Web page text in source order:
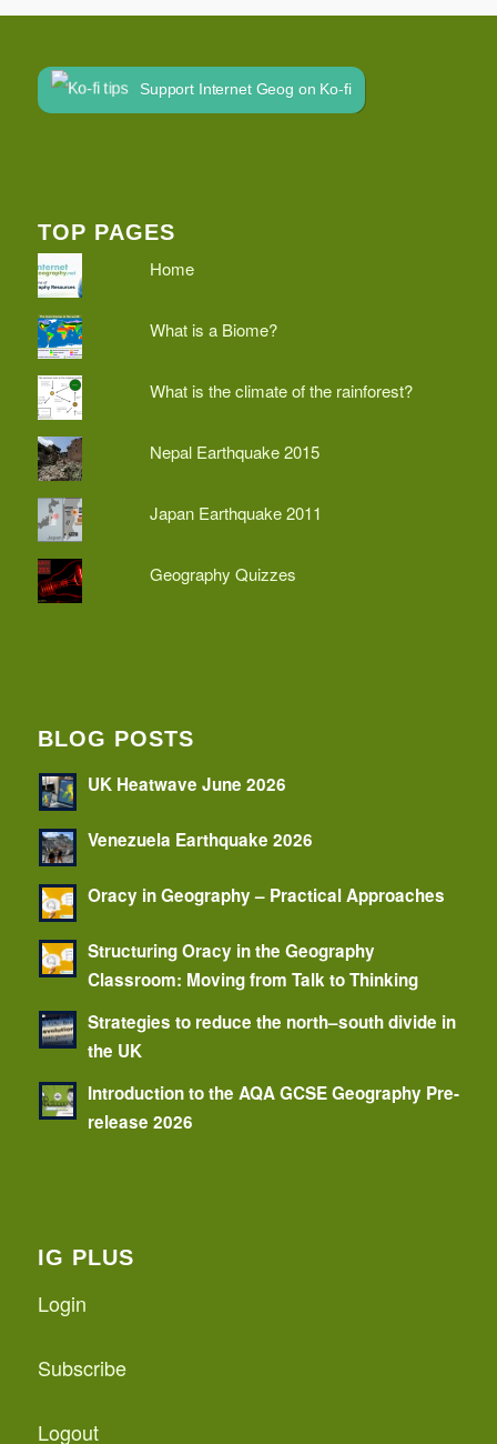
Support Internet Geog on Ko-fi
TOP PAGES
Home
What is a Biome?
What is the climate of the rainforest?
Nepal Earthquake 2015
Japan Earthquake 2011
Geography Quizzes
BLOG POSTS
UK Heatwave June 2026
Venezuela Earthquake 2026
Oracy in Geography – Practical Approaches
Structuring Oracy in the Geography
Classroom: Moving from Talk to Thinking
Strategies to reduce the north–south divide in
the UK
Introduction to the AQA GCSE Geography Pre-
release 2026
IG PLUS
Login
Subscribe
Logout